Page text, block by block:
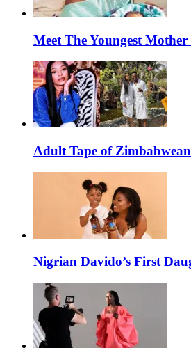
Meet The Youngest
Adult Tape of
Nigrian Davido’s First